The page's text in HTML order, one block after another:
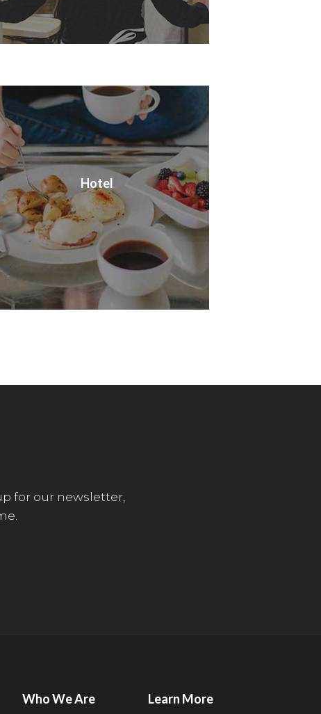
Hotel
for our newsletter,
Who We Are Learn More